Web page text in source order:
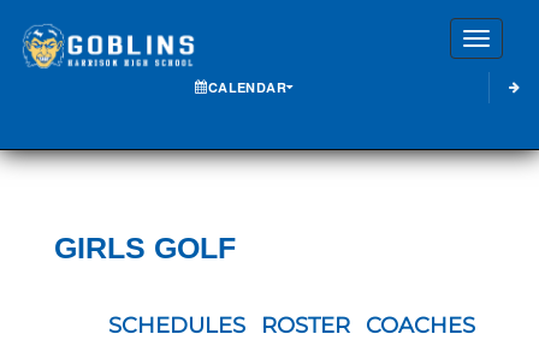
CALENDAR
GIRLS GOLF
SCHEDULES ROSTER
COACHES